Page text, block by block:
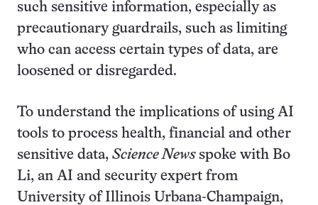
such sensitive information, especially as
precautionary guardrails, such as limiting
who can access certain types of data, are
loosened or disregarded.
To understand the implications of using AI
tools to process health, financial and other
sensitive data, Science News spoke with Bo
Li, an AI and security expert from
University of Illinois Urbana-Champaign,